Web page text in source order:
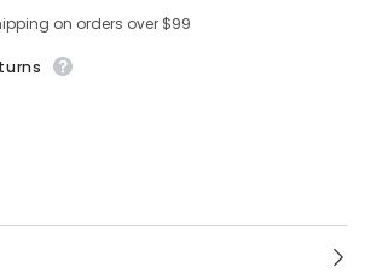
on orders over $99